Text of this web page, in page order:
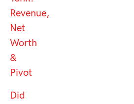
Revenue,
Net
Worth
&
Pivot
Did